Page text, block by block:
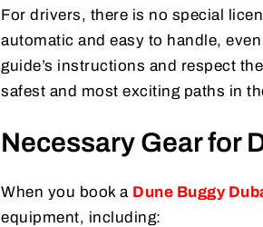
For drivers, there is no special
automatic and easy to handle,
guide’s instructions and respect
safest and most exciting paths in
Necessary Gear for
When you book a Dune Buggy
equipment, including: